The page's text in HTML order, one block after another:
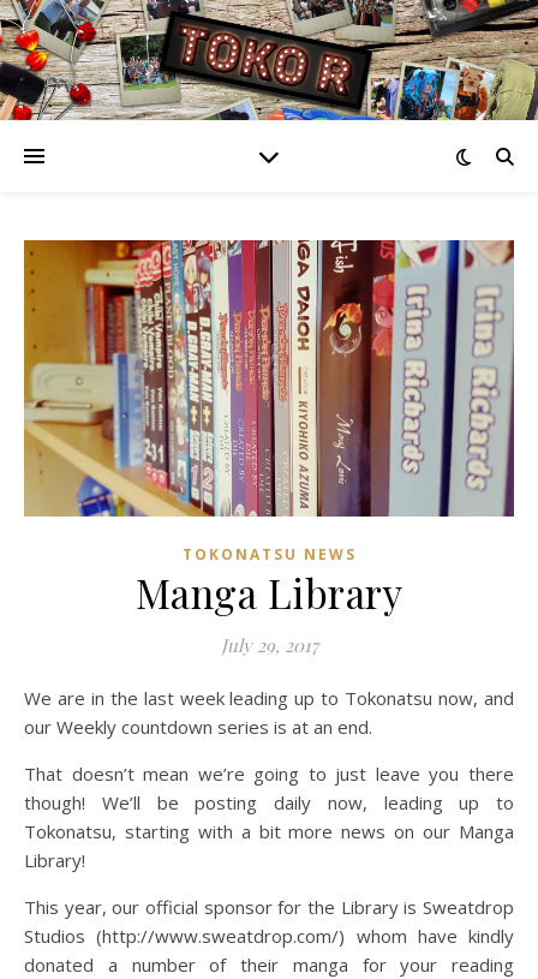
TOKONATSU NEWS
Manga Library
July 29, 2017
We are in the last week leading up to Tokonatsu now, and
our Weekly countdown series is at an end.
That doesn’t mean we’re going to just leave you there
though! We’ll be posting daily now, leading up to
Tokonatsu, starting with a bit more news on our Manga
Library!
This year, our official sponsor for the Library is Sweatdrop
Studios (http://www.sweatdrop.com/) whom have kindly
donated a number of their manga for your reading